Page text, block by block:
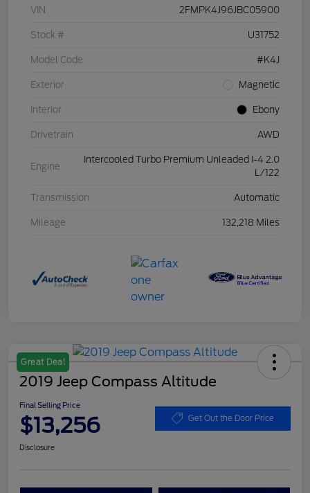
VIN 2FMPK4J96JBC05900
Stock # U31752
Model Code #K4J
Exterior Magnetic
Interior Ebony
Drivetrain AWD
Engine
Intercooled Turbo Premium Unleaded I-4 2.0
L/122
Transmission Automatic
Mileage 132,218 Miles
Great Deal
2019 Jeep Compass Altitude
Final Selling Price
$13,256 Get Out the Door Price
Disclosure